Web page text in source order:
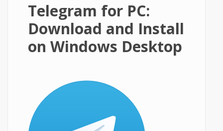
Telegram for PC:
Download and Install
on Windows Desktop